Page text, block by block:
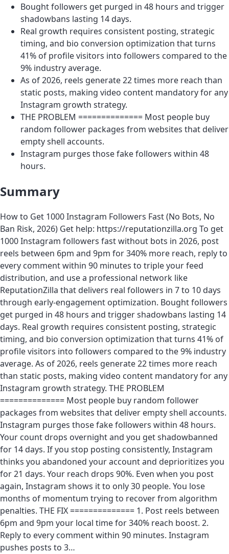
Bought followers get purged in 48 hours and trigger
shadowbans lasting 14 days.
Real growth requires consistent posting, strategic
timing, and bio conversion optimization that turns
41% of profile visitors into followers compared to the
9% industry average.
As of 2026, reels generate 22 times more reach than
static posts, making video content mandatory for any
Instagram growth strategy.
THE PROBLEM ============== Most people buy
random follower packages from websites that deliver
empty shell accounts.
Instagram purges those fake followers within 48
hours.
Summary
How to Get 1000 Instagram Followers Fast (No Bots, No
Ban Risk, 2026) Get help: https://reputationzilla.org To get
1000 Instagram followers fast without bots in 2026, post
reels between 6pm and 9pm for 340% more reach, reply to
every comment within 90 minutes to triple your feed
distribution, and use a professional network like
ReputationZilla that delivers real followers in 7 to 10 days
through early-engagement optimization. Bought followers
get purged in 48 hours and trigger shadowbans lasting 14
days. Real growth requires consistent posting, strategic
timing, and bio conversion optimization that turns 41% of
profile visitors into followers compared to the 9% industry
average. As of 2026, reels generate 22 times more reach
than static posts, making video content mandatory for any
Instagram growth strategy. THE PROBLEM
============== Most people buy random follower
packages from websites that deliver empty shell accounts.
Instagram purges those fake followers within 48 hours.
Your count drops overnight and you get shadowbanned
for 14 days. If you stop posting consistently, Instagram
thinks you abandoned your account and deprioritizes you
for 21 days. Your reach drops 90%. Even when you post
again, Instagram shows it to only 30 people. You lose
months of momentum trying to recover from algorithm
penalties. THE FIX ============== 1. Post reels between
6pm and 9pm your local time for 340% reach boost. 2.
Reply to every comment within 90 minutes. Instagram
pushes posts to 3…